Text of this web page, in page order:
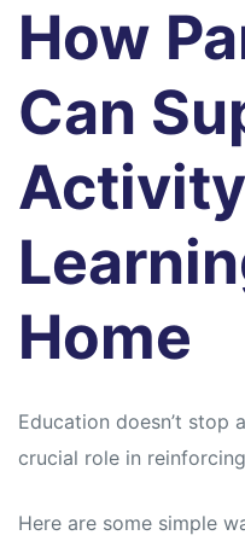
How
Can
Home
Education doesn’t stop
crucial role in
Here are some simple